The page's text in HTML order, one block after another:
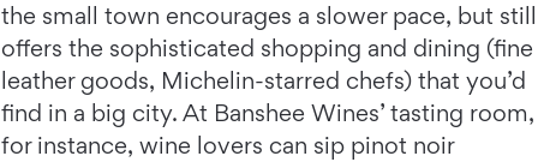
the small town encourages a slower pace, but still
offers the sophisticated shopping and dining (fine
leather goods, Michelin-starred chefs) that you’d
find in a big city. At Banshee Wines’ tasting room,
for instance, wine lovers can sip pinot noir